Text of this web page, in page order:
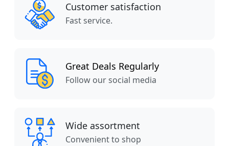
Customer satisfaction
Fast service.
Great Deals Regularly
Follow our social media
Wide assortment
Convenient to shop